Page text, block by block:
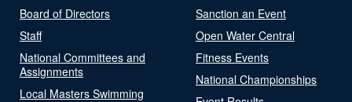
Board of Directors
Staff
National Committees and
Assignments
Local Masters Swimming
Sanction an Event
Open Water Central
Fitness Events
National Championships